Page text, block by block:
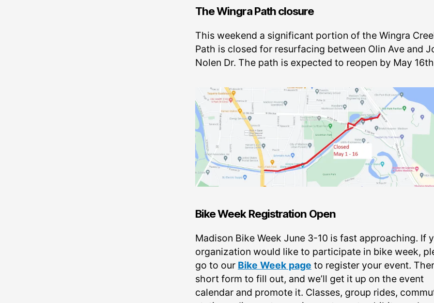
The Wingra Path closure
This weekend a significant portion of the Wingra
Path is closed for resurfacing between Olin Ave and
Nolen Dr. The path is expected to reopen by May
Bike Week Registration Open
Madison Bike Week June 3-10 is fast approaching. If
organization would like to participate in bike week,
go to our Bike Week page to register your event.
short form to fill out, and we’ll get it up on the event
calendar and promote it. Classes, group rides,